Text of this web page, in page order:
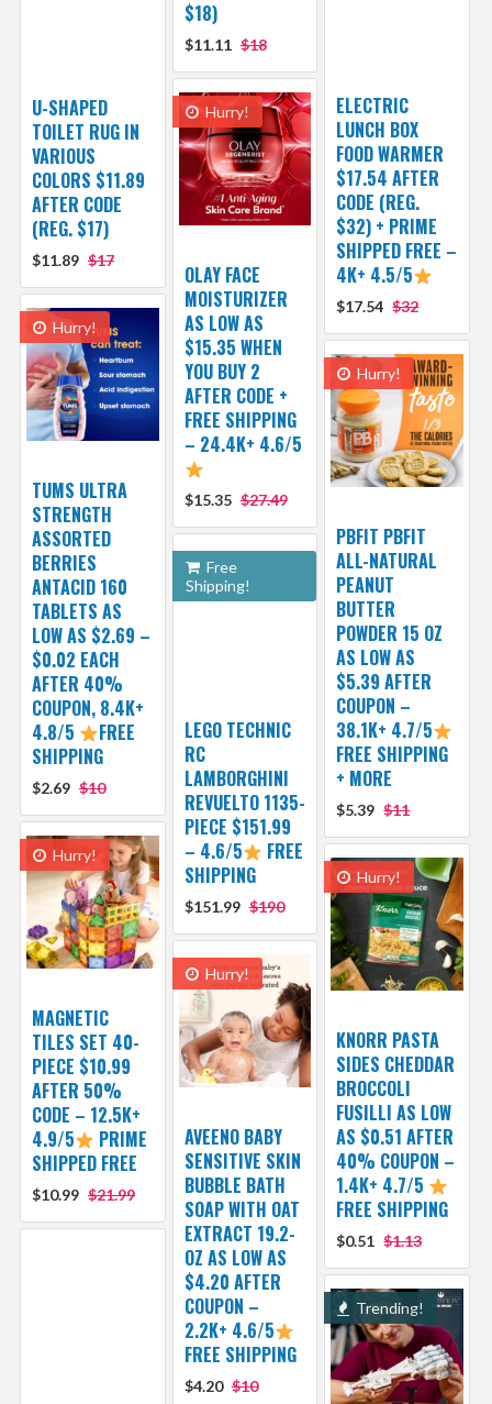
$18)
$11.11 $18
ELECTRIC
LUNCH BOX
FOOD WARMER
$17.54 AFTER
CODE (REG.
$32) + PRIME
SHIPPED FREE –
4K+ 4.5/5
$17.54 $32
U-SHAPED
TOILET RUG IN
VARIOUS
COLORS $11.89
AFTER CODE
(REG. $17)
$11.89 $17
Hurry!
OLAY FACE
MOISTURIZER
AS LOW AS
$15.35 WHEN
YOU BUY 2
AFTER CODE +
FREE SHIPPING
– 24.4K+ 4.6/5
$15.35 $27.49
Hurry!
TUMS ULTRA
STRENGTH
ASSORTED
BERRIES
ANTACID 160
TABLETS AS
LOW AS $2.69 –
$0.02 EACH
AFTER 40%
COUPON, 8.4K+
4.8/5
FREE
SHIPPING
$2.69 $10
Hurry!
PBFIT PBFIT
ALL-NATURAL
PEANUT
BUTTER
POWDER 15 OZ
AS LOW AS
$5.39 AFTER
COUPON –
38.1K+ 4.7/5
FREE SHIPPING
+ MORE
$5.39 $11
Free
Shipping!
LEGO TECHNIC
RC
LAMBORGHINI
REVUELTO 1135-
PIECE $151.99
– 4.6/5
FREE
SHIPPING
$151.99 $190
Hurry!
MAGNETIC
TILES SET 40-
PIECE $10.99
AFTER 50%
CODE – 12.5K+
4.9/5
PRIME
SHIPPED FREE
$10.99 $21.99
Hurry!
KNORR PASTA
SIDES CHEDDAR
BROCCOLI
FUSILLI AS LOW
AS $0.51 AFTER
40% COUPON –
1.4K+ 4.7/5
FREE SHIPPING
$0.51 $1.13
Hurry!
AVEENO BABY
SENSITIVE SKIN
BUBBLE BATH
SOAP WITH OAT
EXTRACT 19.2-
OZ AS LOW AS
$4.20 AFTER
COUPON –
2.2K+ 4.6/5
FREE SHIPPING
$4.20 $10
Trending!